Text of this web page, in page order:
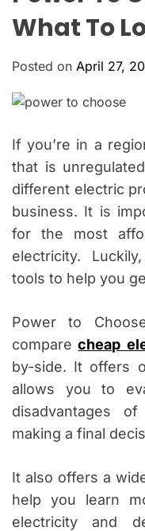
What To
Posted on April 27,
If you’re in a
that is
different electric
business. It is
for the most
electricity.
tools to help you
Power to
compare cheap
by-side. It offers
allows you to
disadvantages
making a final
It also offers a
help you learn
electricity and